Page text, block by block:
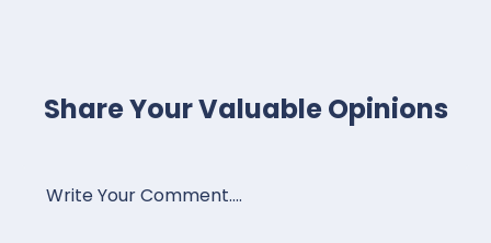
Share Your Valuable Opinions